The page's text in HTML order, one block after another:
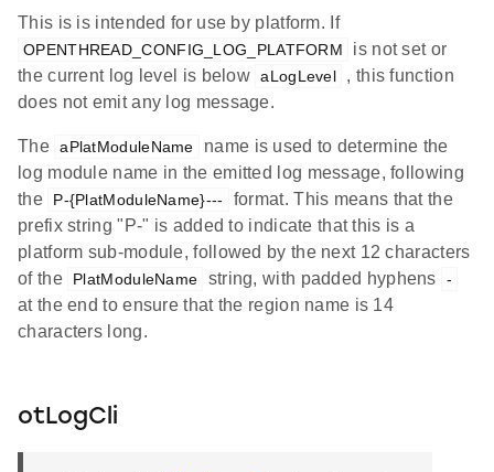
This is is intended for use by platform. If
OPENTHREAD_CONFIG_LOG_PLATFORM
is not set or
the current log level is below aLogLevel
, this function
does not emit any log message.
The aPlatModuleName
name is used to determine the
log module name in the emitted log message, following
the
P-{PlatModuleName}---
format. This means that the
prefix string "P-" is added to indicate that this is a
platform sub-module, followed by the next 12 characters
of the
PlatModuleName string, with padded hyphens -
at the end to ensure that the region name is 14
characters long.
otLogCli